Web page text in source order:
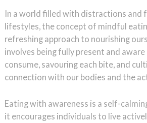
In a world filled with distractions and
lifestyles, the concept of mindful
refreshing approach to nourishing
involves being fully present and
consume, savouring each bite, and
connection with our bodies and the
Eating with awareness is a self-
it encourages individuals to live